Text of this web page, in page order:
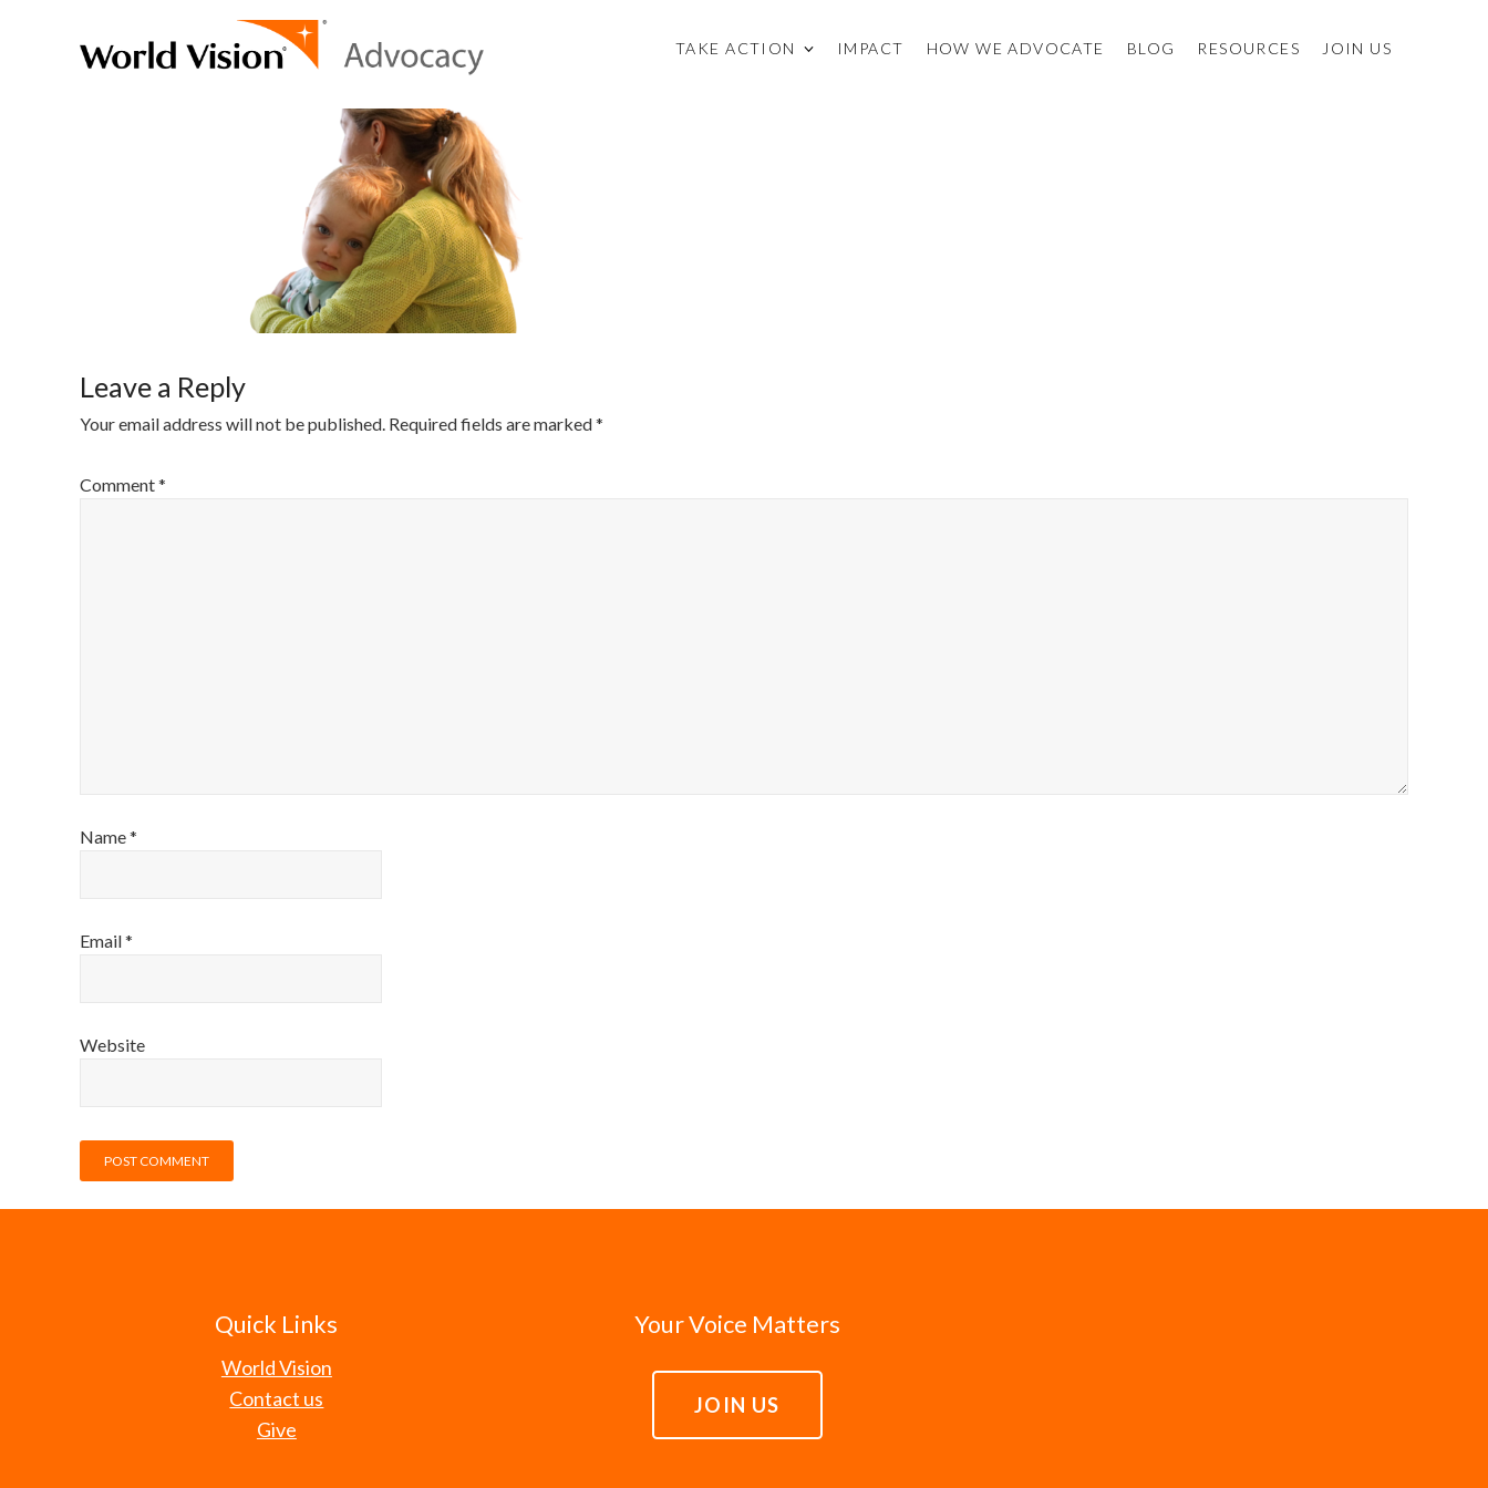
TAKE ACTION IMPACT HOW WE ADVOCATE BLOG RESOURCES JOIN US
Leave a Reply
Your email address will not be published. Required fields are marked*
Comment*
Name*
Email*
Website
Quick Links
World Vision
Contact us
Give
Your Voice Matters
JOIN US